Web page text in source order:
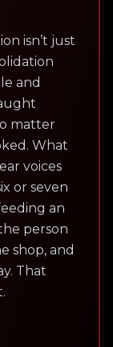
isn’t just
and
matter
What
voices
or seven
an
person
shop, and
That